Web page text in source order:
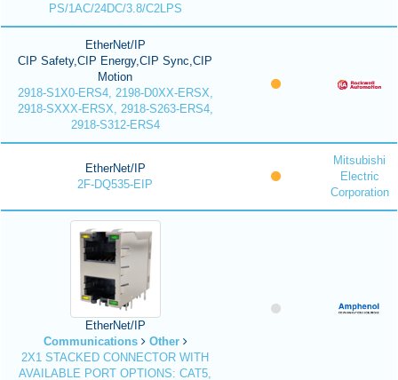
PS/1AC/24DC/3.8/C2LPS
EtherNet/IP
CIP Safety,CIP Energy,CIP Sync,CIP
Motion
2918-S1X0-ERS4, 2198-D0XX-ERSX,
2918-SXXX-ERSX, 2918-S263-ERS4,
2918-S312-ERS4
EtherNet/IP
2F-DQ535-EIP
Mitsubishi
Electric
Corporation
EtherNet/IP
Communications
Other
2X1 STACKED CONNECTOR WITH
AVAILABLE PORT OPTIONS: CAT5,